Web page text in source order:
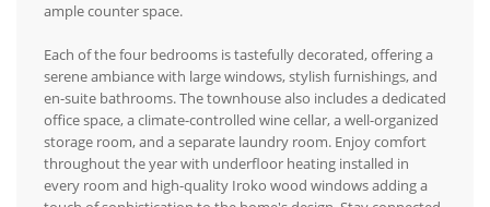
ample counter space.
Each of the four bedrooms is tastefully decorated, offering a
serene ambiance with large windows, stylish furnishings, and
en-suite bathrooms. The townhouse also includes a dedicated
office space, a climate-controlled wine cellar, a well-organized
storage room, and a separate laundry room. Enjoy comfort
throughout the year with underfloor heating installed in
every room and high-quality Iroko wood windows adding a